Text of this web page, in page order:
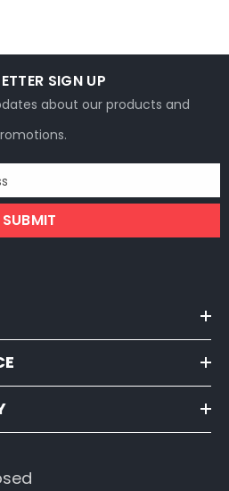
SIGN UP
about our products and
SUBMIT